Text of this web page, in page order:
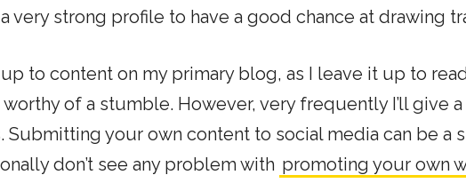
very strong profile to have a good chance at drawing
to content on my primary blog, as I leave it up to
of a stumble. However, very frequently I’ll give
your own content to social media can be a
don’t see any problem with promoting your own